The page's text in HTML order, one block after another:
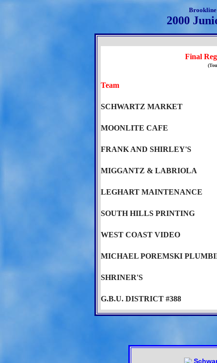
Brookline
2000
Final
Team
SCHWARTZ MARKET
MOONLITE CAFE
FRANK AND SHIRLEY'S
MIGGANTZ & LABRIOLA
LEGHART MAINTENANCE
SOUTH HILLS PRINTING
WEST COAST VIDEO
MICHAEL POREMSKI
SHRINER'S
G.B.U. DISTRICT #388